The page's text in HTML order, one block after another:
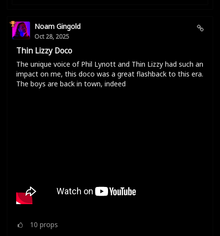
Noam Gingold
Oct 28, 2025
Thin Lizzy Doco
The unique voice of Phil Lynott and Thin Lizzy had such an
impact on me, this doco was a great flashback to this era.
The boys are back in town, indeed
10 props